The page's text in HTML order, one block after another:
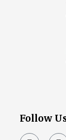
Follow